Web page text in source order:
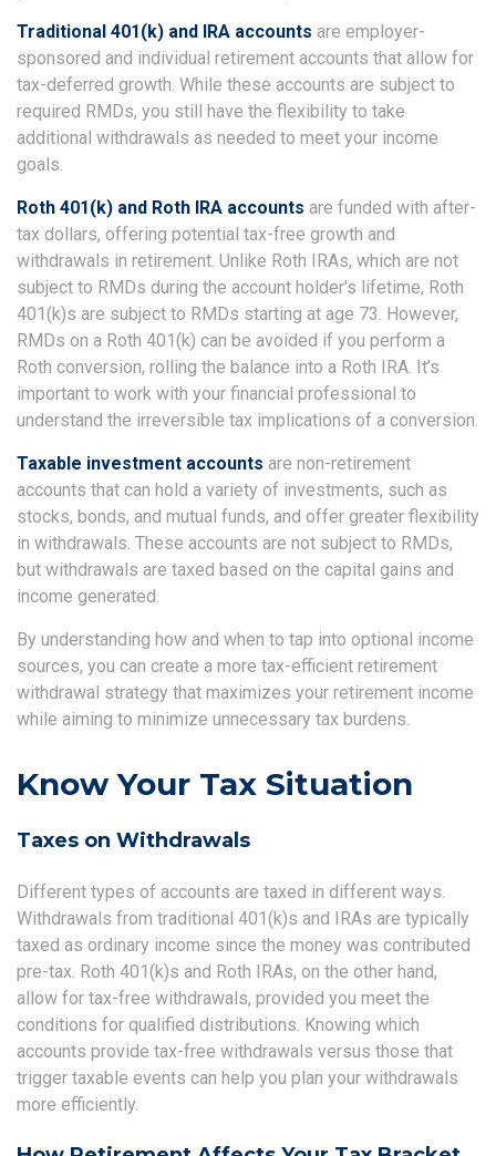
Traditional 401(k) and IRA accounts are employer-
sponsored and individual retirement accounts that allow for
tax-deferred growth. While these accounts are subject to
required RMDs, you still have the flexibility to take
additional withdrawals as needed to meet your income
goals.
Roth 401(k) and Roth IRA accounts are funded with after-
tax dollars, offering potential tax-free growth and
withdrawals in retirement. Unlike Roth IRAs, which are not
subject to RMDs during the account holder's lifetime, Roth
401(k)s are subject to RMDs starting at age 73. However,
RMDs on a Roth 401(k) can be avoided if you perform a
Roth conversion, rolling the balance into a Roth IRA. It’s
important to work with your financial professional to
understand the irreversible tax implications of a conversion.
Taxable investment accounts are non-retirement
accounts that can hold a variety of investments, such as
stocks, bonds, and mutual funds, and offer greater flexibility
in withdrawals. These accounts are not subject to RMDs,
but withdrawals are taxed based on the capital gains and
income generated.
By understanding how and when to tap into optional income
sources, you can create a more tax-efficient retirement
withdrawal strategy that maximizes your retirement income
while aiming to minimize unnecessary tax burdens.
Know Your Tax Situation
Taxes on Withdrawals
Different types of accounts are taxed in different ways.
Withdrawals from traditional 401(k)s and IRAs are typically
taxed as ordinary income since the money was contributed
pre-tax. Roth 401(k)s and Roth IRAs, on the other hand,
allow for tax-free withdrawals, provided you meet the
conditions for qualified distributions. Knowing which
accounts provide tax-free withdrawals versus those that
trigger taxable events can help you plan your withdrawals
more efficiently.